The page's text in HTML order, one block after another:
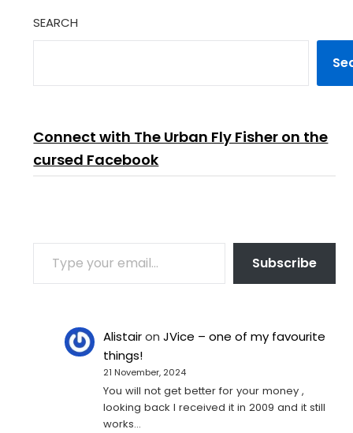
SEARCH
Connect with The Urban Fly Fisher on the
cursed Facebook
TYPE YOUR EMAIL…
Subscribe
AlistaironJVice – one of my favourite
things!
21 November, 2024
You will not get better for your money ,
looking back I received it in 2009 and it still
works…